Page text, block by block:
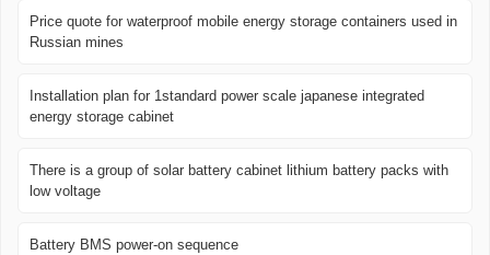
Price quote for waterproof mobile energy storage containers used in
Russian mines
Installation plan for 1standard power scale japanese integrated
energy storage cabinet
There is a group of solar battery cabinet lithium battery packs with
low voltage
Battery BMS power-on sequence